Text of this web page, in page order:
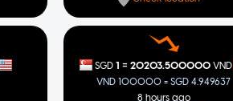
SGD 1 =20203.500000 VND
VND 100000 = SGD 4.949637
8 hours ago